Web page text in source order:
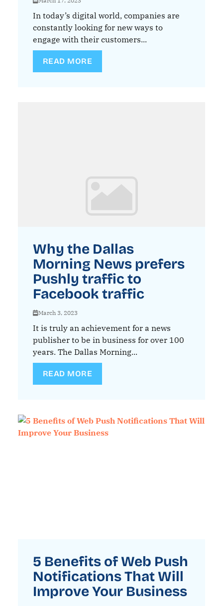
In today’s digital world, companies are
constantly looking for new ways to
engage with their customers...
READ MORE
Why the Dallas
Morning News prefers
Pushly traffic to
Facebook traffic
March 3, 2023
It is truly an achievement for a news
publisher to be in business for over 100
years. The Dallas Morning...
READ MORE
5 Benefits of Web Push
Notifications That Will
Improve Your Business